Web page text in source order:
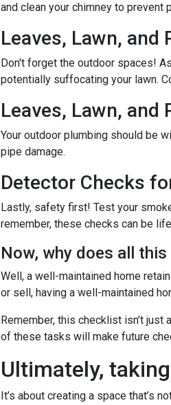
and clean your chimney to
Leaves, Lawn, and
Don't forget the outdoor spaces!
potentially suffocating your lawn.
Leaves, Lawn, and
Your outdoor plumbing should be
pipe damage.
Detector Checks
Lastly, safety first! Test your
remember, these checks can be
Now, why does all
Well, a well-maintained home
or sell, having a well-maintained
Remember, this checklist isn’t
of these tasks will make future
Ultimately,
It’s about creating a space that’s